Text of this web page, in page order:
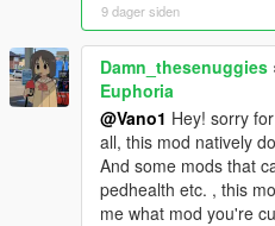
9 dager siden
Damn_thesenuggies
Euphoria
@Vano1 Hey! sorry
all, this mod natively
And some mods that
pedhealth etc. , this
me what mod you're